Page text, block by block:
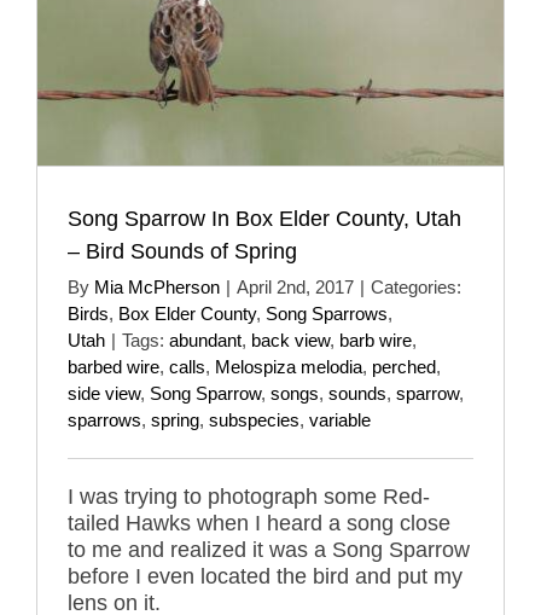
Song Sparrow In Box Elder County, Utah
– Bird Sounds of Spring
By Mia McPherson | April 2nd, 2017 | Categories:
Birds, Box Elder County, Song Sparrows,
Utah | Tags: abundant, back view, barb wire,
barbed wire, calls, Melospiza melodia, perched,
side view, Song Sparrow, songs, sounds, sparrow,
sparrows, spring, subspecies, variable
I was trying to photograph some Red-
tailed Hawks when I heard a song close
to me and realized it was a Song Sparrow
before I even located the bird and put my
lens on it.